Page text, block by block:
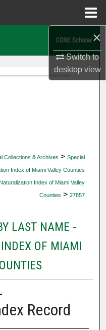
×
Switch to
desktopview
Collections & Archives > Special
Index of Miami Valley Counties
Index of Miami Valley
Counties > 27857
LAST NAME -
OF MIAMI
Record